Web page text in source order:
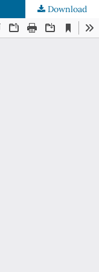
Download